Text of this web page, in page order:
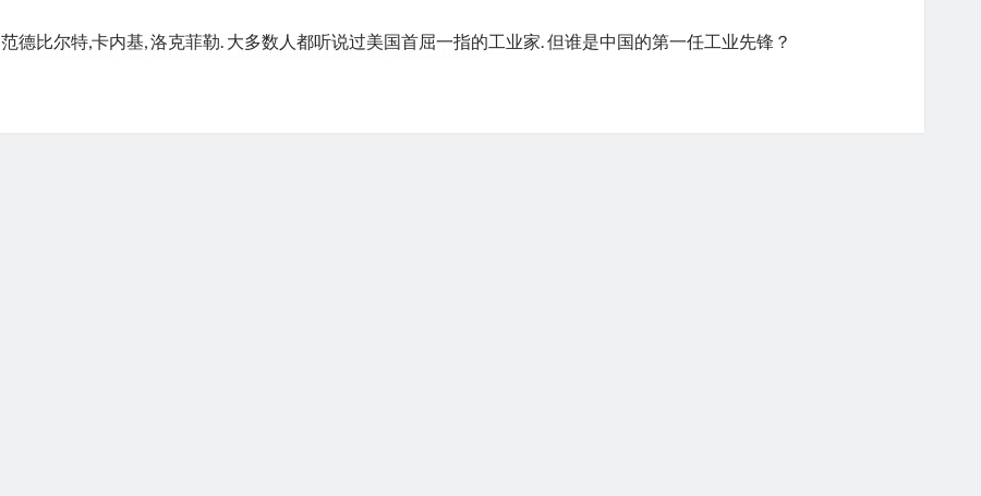
cheap tramadolViagra online kaufen ohne rezept legal apotheke
范德比尔特,卡内基, 洛克菲勒. 大多数人都听说过美国首屈一指的工业家. 但谁是中国的第一任工业先锋？